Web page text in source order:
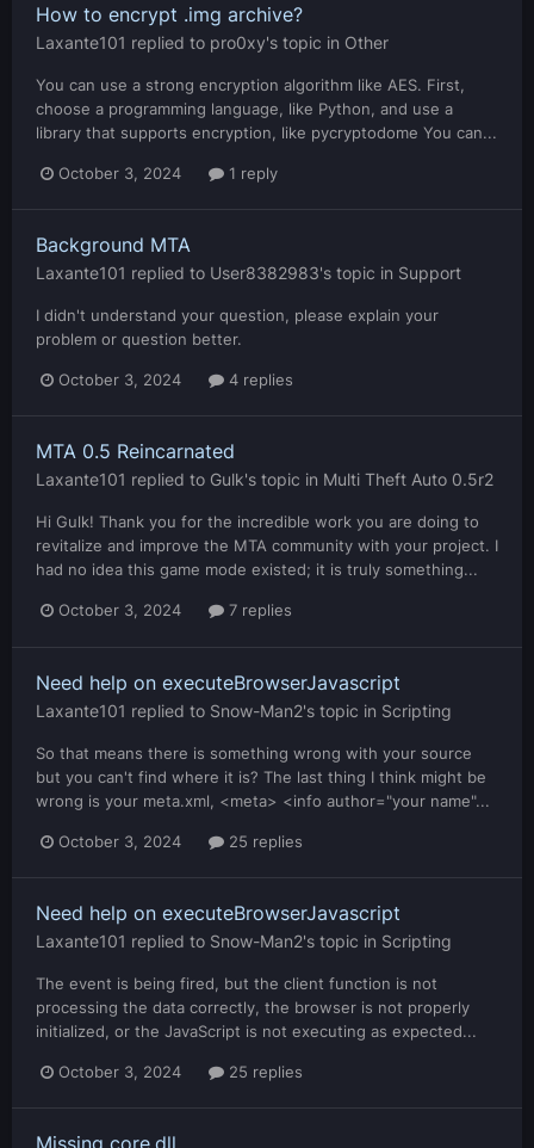
How to encrypt .img archive?
Laxante101 replied to pro0xy's topic in Other
You can use a strong encryption algorithm like AES. First,
choose a programming language, like Python, and use a
library that supports encryption, like pycryptodome You can...
October 3, 2024 1 reply
Background MTA
Laxante101 replied to User8382983's topic in Support
I didn't understand your question, please explain your
problem or question better.
October 3, 2024 4 replies
MTA 0.5 Reincarnated
Laxante101 replied to Gulk's topic in Multi Theft Auto 0.5r2
Hi Gulk! Thank you for the incredible work you are doing to
revitalize and improve the MTA community with your project. I
had no idea this game mode existed; it is truly something...
October 3, 2024 7 replies
Need help on executeBrowserJavascript
Laxante101 replied to Snow-Man2's topic in Scripting
So that means there is something wrong with your source
but you can't find where it is? The last thing I think might be
wrong is your meta.xml, <meta> <info author="your name"...
October 3, 2024 25 replies
Need help on executeBrowserJavascript
Laxante101 replied to Snow-Man2's topic in Scripting
The event is being fired, but the client function is not
processing the data correctly, the browser is not properly
initialized, or the JavaScript is not executing as expected...
October 3, 2024 25 replies
Missing core.dll